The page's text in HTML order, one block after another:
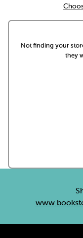
Not finding your
they